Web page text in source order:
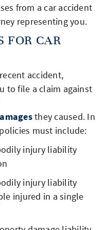
from a car accident
representing you.
FOR CAR
accident,
to file a claim against
they caused. In
must include:
injury liability
injury liability
injured in a single